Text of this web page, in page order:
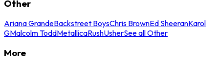
Other
Ariana GrandeBackstreet BoysChris BrownEd SheeranKarol
GMalcolm ToddMetallicaRushUsherSee all Other
More